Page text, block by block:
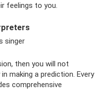
feelings to you.
singer
then you will not
making a prediction. Every
comprehensive